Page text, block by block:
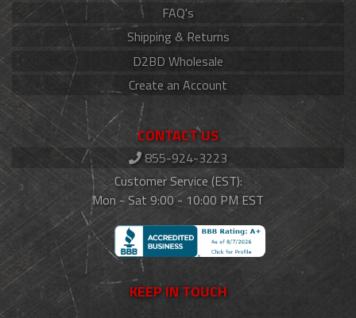
FAQ's
Shipping & Returns
D2BD Wholesale
Create an Account
CONTACT US
855-924-3223
Customer Service (EST):
Mon - Sat 9:00 - 10:00 PM EST
KEEP IN TOUCH